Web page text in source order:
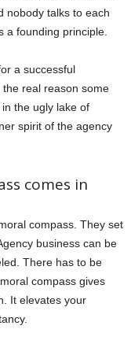
nobody talks to each
a founding principle.
a successful
real reason some
the ugly lake of
spirit of the agency
comes in
compass. They set
business can be
There has to be
compass gives
It elevates your